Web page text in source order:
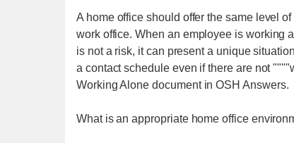
A home office should offer the same level
work office. When an employee is working
is not a risk, it can present a unique
a contact schedule even if there are not
Working Alone document in OSH Answers.
What is an appropriate home office